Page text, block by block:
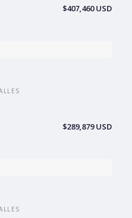
$407,460 USD
$289,879 USD